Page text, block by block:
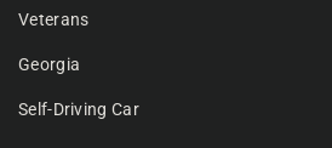
Veterans
Georgia
Self-Driving Car